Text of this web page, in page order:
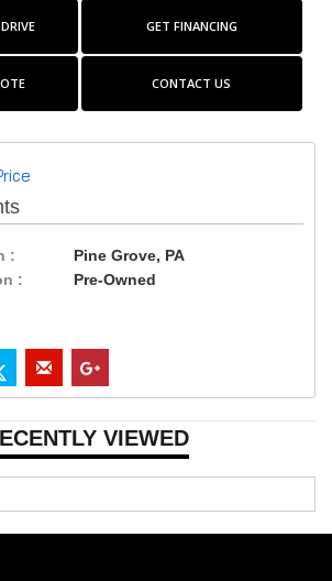
GET FINANCING
CONTACT US
:
Pine Grove, PA
:
Pre-Owned
VIEWED